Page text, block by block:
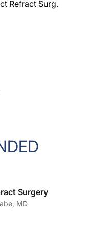
Refract Surg.
Surgery
MD